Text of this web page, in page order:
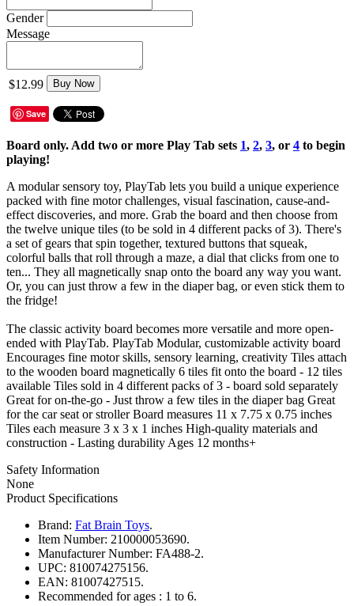
Gender
Message
$12.99 Buy Now
Save
Board only. Add two or more Play Tab sets 1, 2, 3, or 4 to begin
playing!
A modular sensory toy, PlayTab lets you build a unique experience
packed with fine motor challenges, visual fascination, cause-and-
effect discoveries, and more. Grab the board and then choose from
the twelve unique tiles (to be sold in 4 different packs of 3). There's
a set of gears that spin together, textured buttons that squeak,
colorful balls that roll through a maze, a dial that clicks from one to
ten... They all magnetically snap onto the board any way you want.
Or, you can just throw a few in the diaper bag, or even stick them to
the fridge!
The classic activity board becomes more versatile and more open-
ended with PlayTab. PlayTab Modular, customizable activity board
Encourages fine motor skills, sensory learning, creativity Tiles attach
to the wooden board magnetically 6 tiles fit onto the board - 12 tiles
available Tiles sold in 4 different packs of 3 - board sold separately
Great for on-the-go - Just throw a few tiles in the diaper bag Great
for the car seat or stroller Board measures 11 x 7.75 x 0.75 inches
Tiles each measure 3 x 3 x 1 inches High-quality materials and
construction - Lasting durability Ages 12 months+
Safety Information
None
Product Specifications
Brand: Fat Brain Toys.
Item Number: 210000053690.
Manufacturer Number: FA488-2.
UPC: 810074275156.
EAN: 81007427515.
Recommended for ages : 1 to 6.